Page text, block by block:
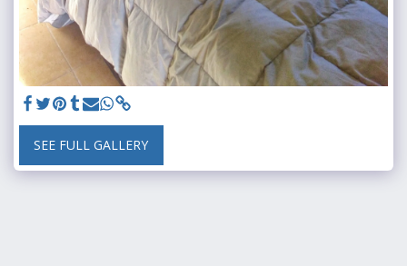
SEE FULL GALLERY